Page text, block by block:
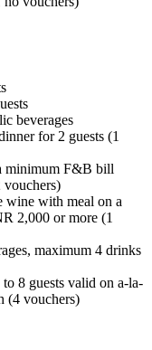
beverages
for 2 guests (1
minimum F&B bill
wine with meal on a
2,000 or more (1
maximum 4 drinks
8 guests valid on a-la-
(4 vouchers)